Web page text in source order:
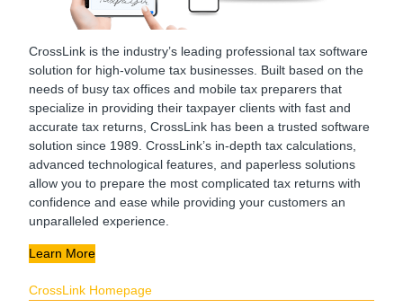
CrossLink is the industry’s leading professional tax software
solution for high-volume tax businesses. Built based on the
needs of busy tax offices and mobile tax preparers that
specialize in providing their taxpayer clients with fast and
accurate tax returns, CrossLink has been a trusted software
solution since 1989. CrossLink’s in-depth tax calculations,
advanced technological features, and paperless solutions
allow you to prepare the most complicated tax returns with
confidence and ease while providing your customers an
unparalleled experience.
Learn More
CrossLink Homepage